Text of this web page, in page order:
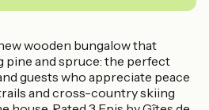
wooden bungalow that
pine and spruce: the perfect
guests who appreciate peace
trails and cross-country skiing